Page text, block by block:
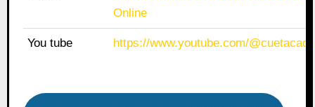
Online
You tube https://www.youtube.com/